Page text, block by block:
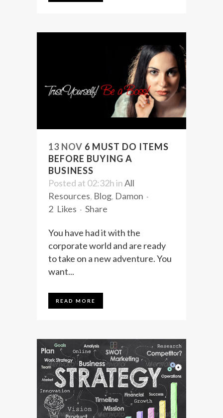
13 NOV 6 MUST DO ITEMS
BEFORE BUYING A
BUSINESS
Posted at 02:32hinAll
Resources, Blog, Damon
2 Likes Share
You have had it with the
corporate world and are ready
to take on a new adventure. You
want...
READ MORE